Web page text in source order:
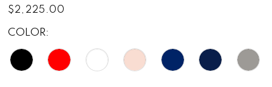
$2,225.00
COLOR: